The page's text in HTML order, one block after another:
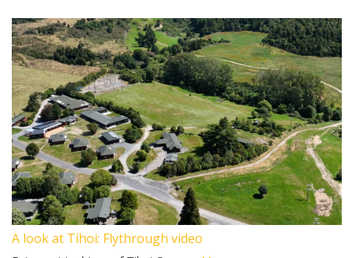
A look at Tihoi: Flythrough video